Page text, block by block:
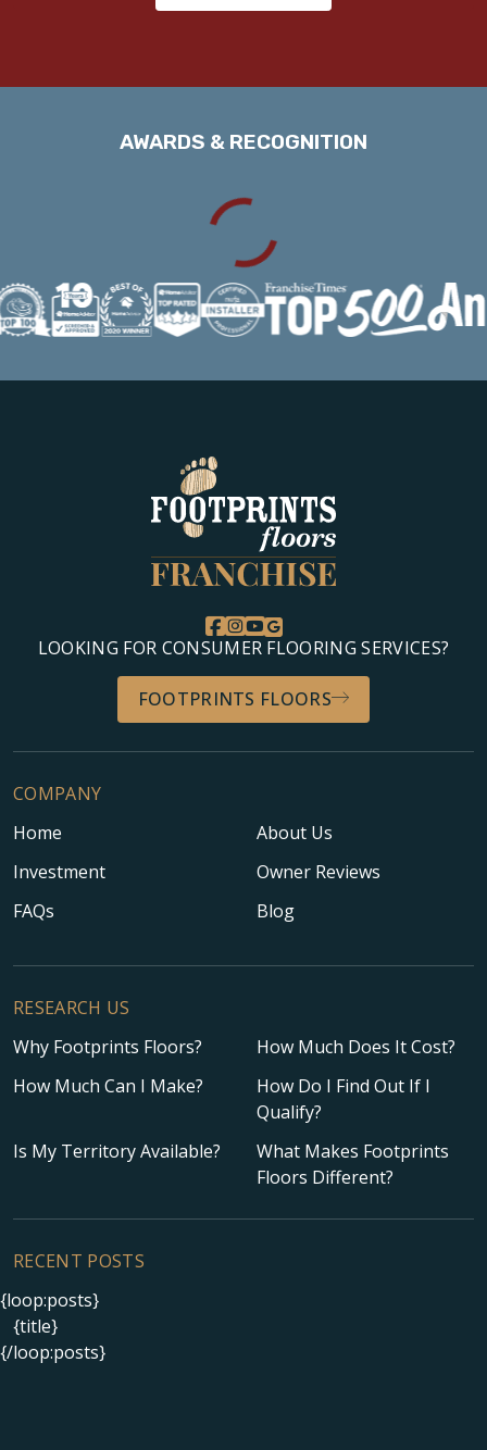
AWARDS & RECOGNITION
LOOKING FOR CONSUMER FLOORING SERVICES?
FOOTPRINTS FLOORS
COMPANY
Home
About Us
Investment
Owner Reviews
FAQs
Blog
RESEARCH US
Why Footprints Floors?
How Much Does It Cost?
How Much Can I Make?
How Do I Find Out If I
Qualify?
Is My Territory Available?
What Makes Footprints
Floors Different?
RECENT POSTS
{loop:posts}
{title}
{/loop:posts}